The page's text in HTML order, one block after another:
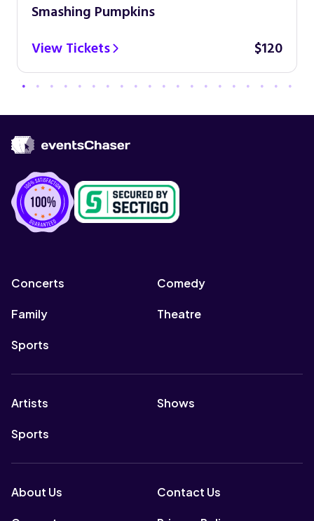
Smashing Pumpkins
View Tickets
$120
Concerts Comedy
Family Theatre
Sports
Artists Shows
Sports
About Us Contact Us